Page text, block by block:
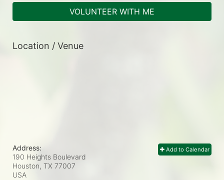
VOLUNTEER WITH ME
Location / Venue
Add to Calendar
Address:
190 Heights Boulevard
Houston, TX 77007
USA